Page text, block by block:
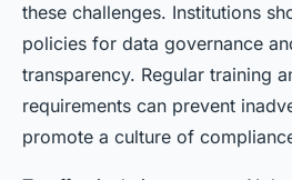
these challenges. Institutions
policies for data governance
transparency. Regular training
requirements can prevent
promote a culture of